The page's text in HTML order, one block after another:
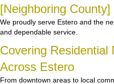
[Neighboring County]
We proudly serve Estero and the
and dependable service.
Covering Residential
Across Estero
From downtown areas to local